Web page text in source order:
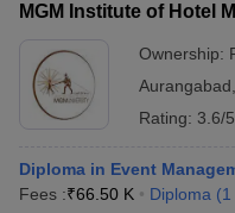
MGM Institute of Hotel
Ownership:
Aurangabad
Rating: 3.6/5
Diploma in Event
Fees :₹66.50 K Diploma (1